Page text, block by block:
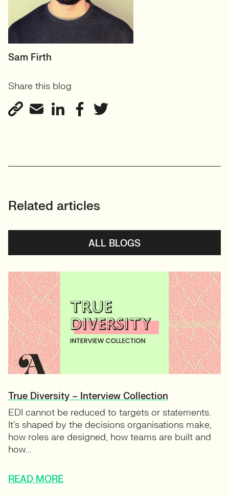
HEAD OF DESIGN
User Experience & Design
Recruitment
Sam Firth
Share this blog
Related articles
ALL BLOGS
True Diversity – Interview Collection
EDI cannot be reduced to targets or statements.
It’s shaped by the decisions organisations make,
how roles are designed, how teams are built and
how...
READ MORE